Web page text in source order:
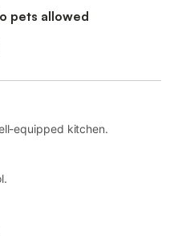
pets allowed
equipped kitchen.